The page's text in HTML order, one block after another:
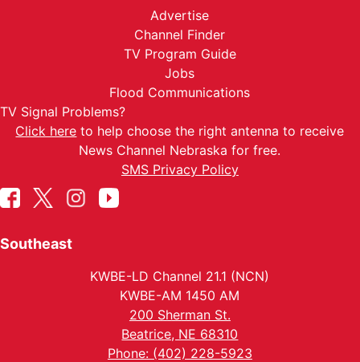
Advertise
Channel Finder
TV Program Guide
Jobs
Flood Communications
TV Signal Problems?
Click here to help choose the right antenna to receive
News Channel Nebraska for free.
SMS Privacy Policy
Southeast
KWBE-LD Channel 21.1 (NCN)
KWBE-AM 1450 AM
200 Sherman St.
Beatrice, NE 68310
Phone: (402) 228-5923